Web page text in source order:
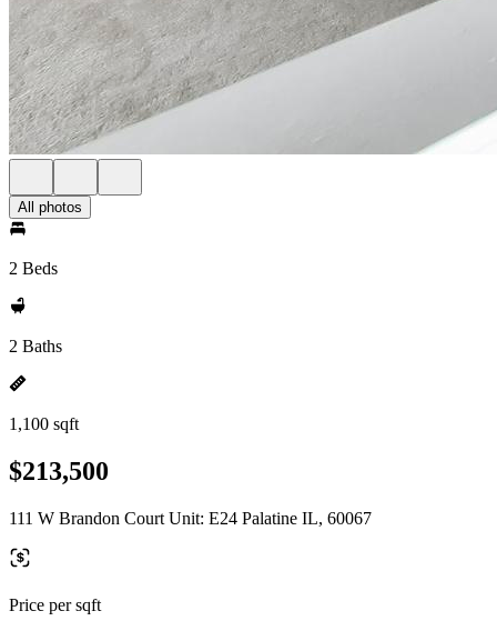
All photos
2 Beds
2 Baths
1,100 sqft
$213,500
111 W Brandon Court Unit: E24 Palatine IL, 60067
Price per sqft